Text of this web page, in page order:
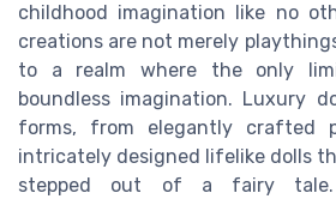
childhood imagination like no
creations are not merely
to a realm where the only
boundless imagination. Luxury
forms, from elegantly crafted
intricately designed lifelike dolls
stepped out of a fairy tale.